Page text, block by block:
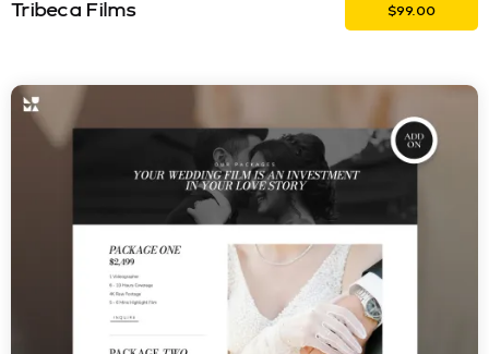
Tribeca Films $99.00